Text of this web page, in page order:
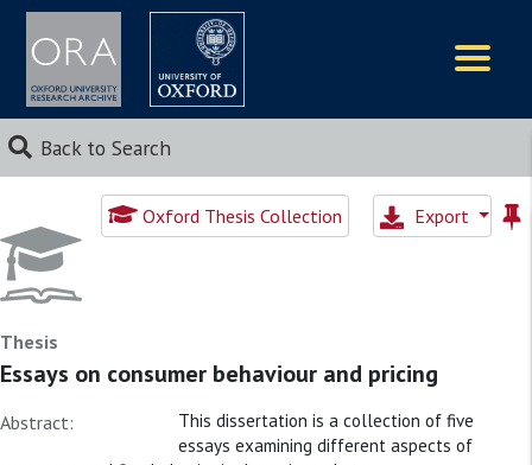
Back to Search
Oxford Thesis Collection Export
Thesis
Essays on consumer behaviour and pricing
Abstract:
This dissertation is a collection of five
essays examining different aspects of